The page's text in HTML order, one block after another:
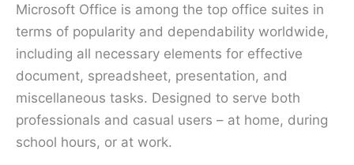
Microsoft Office is among the top office suites in
terms of popularity and dependability worldwide,
including all necessary elements for effective
document, spreadsheet, presentation, and
miscellaneous tasks. Designed to serve both
professionals and casual users – at home, during
school hours, or at work.